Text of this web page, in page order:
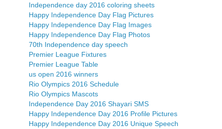
Independence day 2016 coloring sheets
Happy Independence Day Flag Pictures
Happy Independence Day Flag Images
Happy Independence Day Flag Photos
70th Independence day speech
Premier League Fixtures
Premier League Table
us open 2016 winners
Rio Olympics 2016 Schedule
Rio Olympics Mascots
Independence Day 2016 Shayari SMS
Happy Independence Day 2016 Profile Pictures
Happy Independence Day 2016 Unique Speech